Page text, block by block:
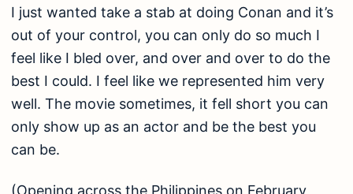
I just wanted take a stab at doing Conan and it’s
out of your control, you can only do so much I
feel like I bled over, and over and over to do the
best I could. I feel like we represented him very
well. The movie sometimes, it fell short you can
only show up as an actor and be the best you
can be.
(Opening across the Philippines on February